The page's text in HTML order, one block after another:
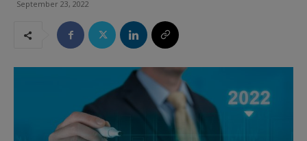
September 23, 2022